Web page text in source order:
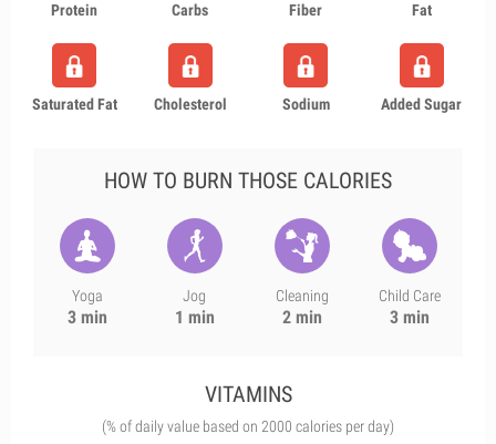
Protein Carbs Fiber Fat
Saturated Fat Cholesterol Sodium Added Sugar
HOW TO BURN THOSE CALORIES
Yoga
3 min
Jog
1 min
Cleaning
2 min
Child Care
3 min
VITAMINS
(% of daily value based on 2000 calories per day)